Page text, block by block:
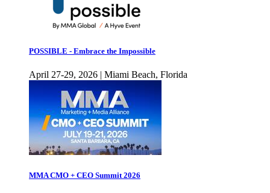
POSSIBLE - Embrace the Impossible
April 27-29, 2026 | Miami Beach, Florida
MMA CMO + CEO Summit 2026